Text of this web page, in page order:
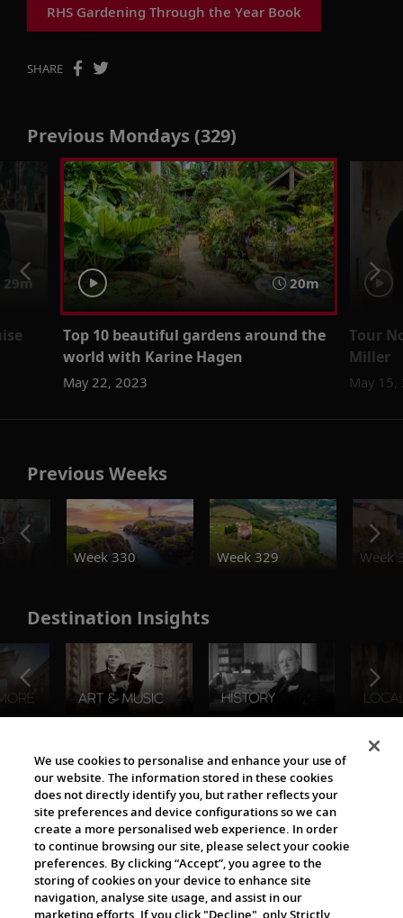
RHS Gardening Through the Year Book
SHARE
Previous Mondays (329)
29m 20m
Top 10 beautiful gardens around the
world with Karine Hagen
May 22, 2023
Tour
Miller
May
Previous Weeks
Week 330
Week 329 Week
Destination Insights
The Viking World
Cultural Partners
We use cookies to personalise and enhance your use of
our website. The information stored in these cookies
does not directly identify you, but rather reflects your
site preferences and device configurations so we can
create a more personalised web experience. In order
to continue browsing our site, please select your cookie
preferences. By clicking “Accept”, you agree to the
storing of cookies on your device to enhance site
navigation, analyse site usage, and assist in our
marketing efforts. If you click "Decline", only Strictly